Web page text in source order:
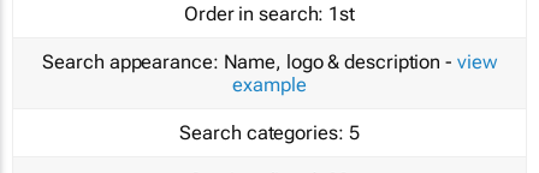
Order in search: 1st
Search appearance: Name, logo & description - view
example
Search categories: 5